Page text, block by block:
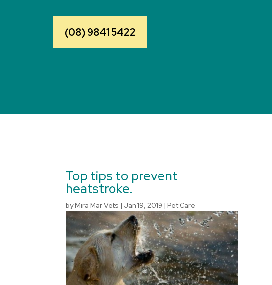
(08) 9841 5422
Top tips to prevent
heatstroke.
byMira Mar Vets | Jan 19, 2019 |Pet Care